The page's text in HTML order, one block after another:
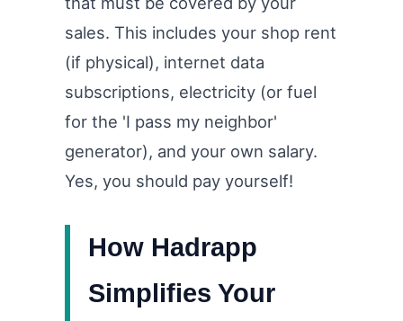
sales. This includes your shop rent
(if physical), internet data
subscriptions, electricity (or fuel
for the 'I pass my neighbor'
generator), and your own salary.
Yes, you should pay yourself!
How Hadrapp
Simplifies Your